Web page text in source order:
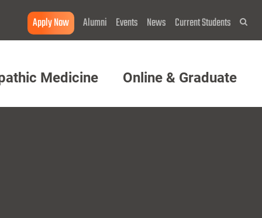
Apply Now Alumni Events News Current Students
Medicine Online & Graduate